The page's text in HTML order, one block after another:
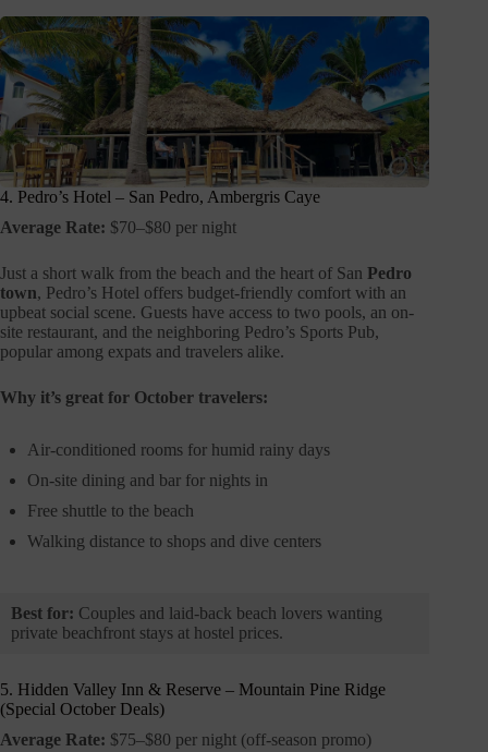
4. Pedro’s Hotel – San Pedro, Ambergris Caye
Average Rate: $70–$80 per night
Just a short walk from the beach and the heart of San Pedro
town, Pedro’s Hotel offers budget-friendly comfort with an
upbeat social scene. Guests have access to two pools, an on-
site restaurant, and the neighboring Pedro’s Sports Pub,
popular among expats and travelers alike.
Why it’s great for October travelers:
Air-conditioned rooms for humid rainy days
On-site dining and bar for nights in
Free shuttle to the beach
Walking distance to shops and dive centers
Best for: Couples and laid-back beach lovers wanting
private beachfront stays at hostel prices.
5. Hidden Valley Inn & Reserve – Mountain Pine Ridge
(Special October Deals)
Average Rate: $75–$80 per night (off-season promo)